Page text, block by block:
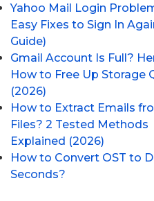
Yahoo Mail Login
Easy Fixes to Sign In
Guide)
Gmail Account Is Full?
How to Free Up Storage
(2026)
How to Extract Emails
Files? 2 Tested Methods
Explained (2026)
How to Convert OST to
Seconds?